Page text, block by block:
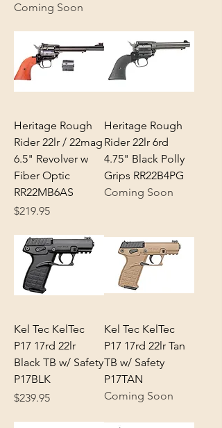
Coming Soon
Heritage Rough
Rider 22lr / 22mag
6.5" Revolver w
Fiber Optic
RR22MB6AS
Price
$219.95
Heritage Rough
Rider 22lr 6rd
4.75" Black Polly
Grips RR22B4PG
Coming Soon
Kel Tec KelTec
P17 17rd 22lr
Black TB w/ Safety
P17BLK
Price
$239.95
Kel Tec KelTec
P17 17rd 22lr Tan
TB w/ Safety
P17TAN
Coming Soon